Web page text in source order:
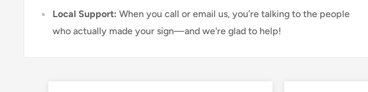
Local Support: When you call or email us, you’re talking to the people
who actually made your sign—and we're glad to help!